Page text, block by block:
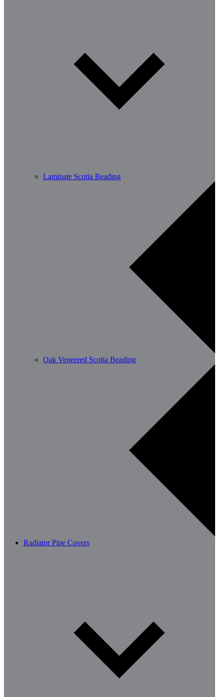
Laminate Scotia Beading
Oak Veneered Scotia Beading
Radiator Pipe Covers